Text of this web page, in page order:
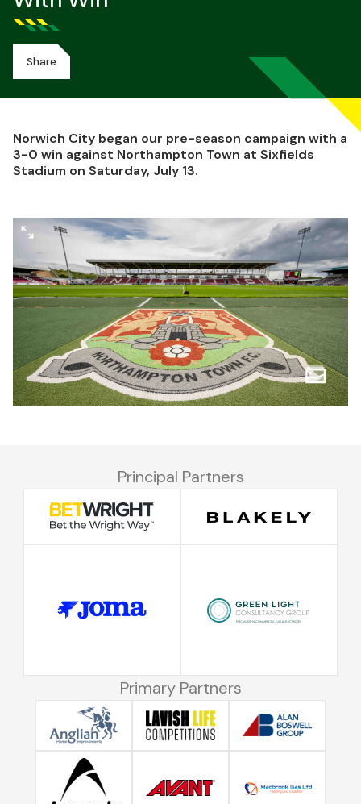
Share
Norwich City began our pre-season campaign with a
3-0 win against Northampton Town at Sixfields
Stadium on Saturday, July 13.
Principal Partners
Primary Partners